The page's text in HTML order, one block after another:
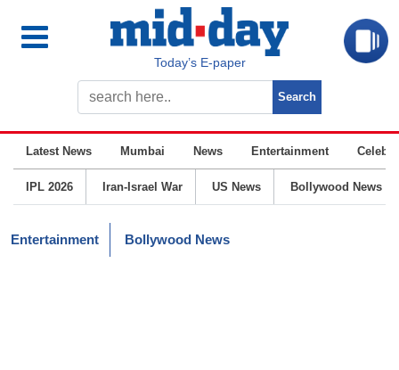
Today’s E-paper
Latest News Mumbai News Entertainment
IPL 2026 Iran-Israel War US News Bollywood News
Entertainment Bollywood News